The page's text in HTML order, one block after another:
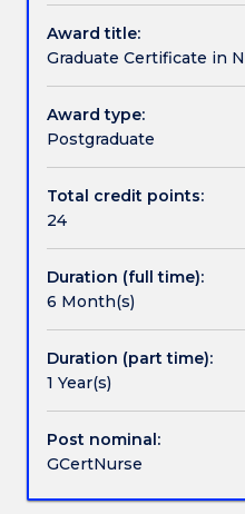
Handbook directory
Nursing
is
a
short,
focused,
clinically-
with
academic
industry
relevance.
It
is
designed
to
Award title:
Graduate Certificate in
Award type:
Postgraduate
Total credit points:
24
Duration (full time):
6 Month(s)
Duration (part time):
1 Year(s)
Post nominal:
GCertNurse